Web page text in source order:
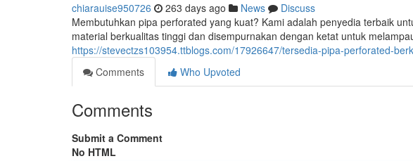
chiarauise950726 263 days ago News
Discuss
Membutuhkan pipa perforated yang kuat? Kami adalah penyedia terbaik
material berkualitas tinggi dan disempurnakan dengan ketat untuk
https://stevectzs103954.ttblogs.com/17926647/tersedia-pipa-perforated-
Comments
Who Upvoted
Comments
Submit a Comment
No HTML